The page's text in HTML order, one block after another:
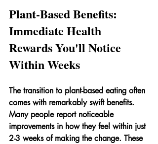
Plant-Based Benefits:
Immediate Health
Rewards You'll Notice
Within Weeks
The transition to plant-based eating often
comes with remarkably swift benefits.
Many people report noticeable
improvements in how they feel within just
2-3 weeks of making the change. These